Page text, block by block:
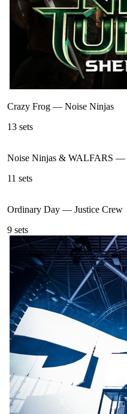
Crazy Frog — Noise Ninjas
13 sets
Noise Ninjas & WALFARS —
11 sets
Ordinary Day — Justice Crew
9 sets